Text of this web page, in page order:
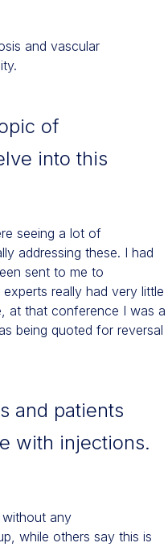
and vascular
of
into this
seeing a lot of
addressing these. I had
sent to me to
really had very little
at that conference I was a
being quoted for reversal
and patients
with injections.
any
while others say this is